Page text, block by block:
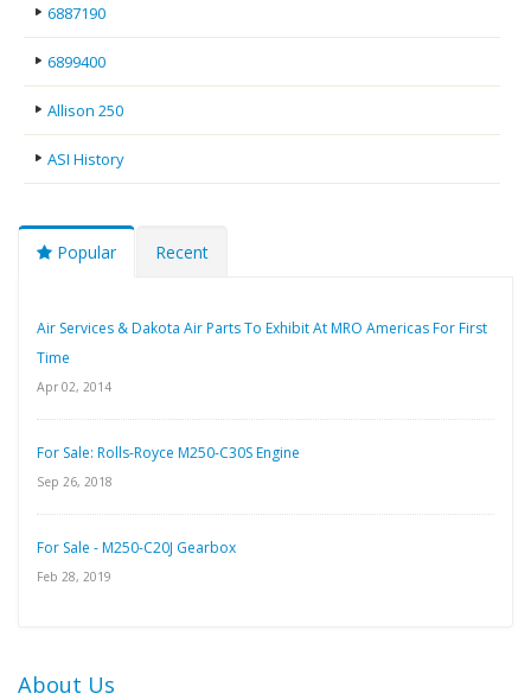
6887190
6899400
Allison 250
ASI History
Popular Recent
Air Services & Dakota Air Parts To Exhibit At MRO Americas For First
Time
Apr 02, 2014
For Sale: Rolls-Royce M250-C30S Engine
Sep 26, 2018
For Sale - M250-C20J Gearbox
Feb 28, 2019
About Us